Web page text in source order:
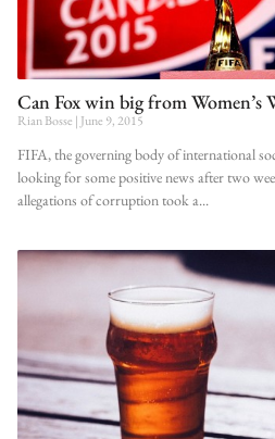
Can Fox win big from Women’s
Rian Bosse June 9, 2015
FIFA, the governing body of international
looking for some positive news after two
allegations of corruption took a